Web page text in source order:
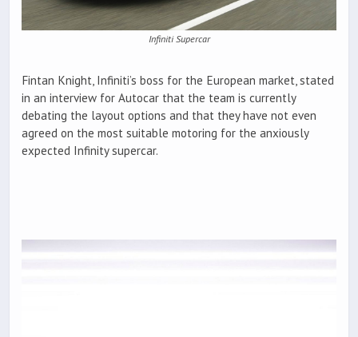
Infiniti Supercar
Fintan Knight, Infiniti’s boss for the European market, stated
in an interview for Autocar that the team is currently
debating the layout options and that they have not even
agreed on the most suitable motoring for the anxiously
expected Infinity supercar.